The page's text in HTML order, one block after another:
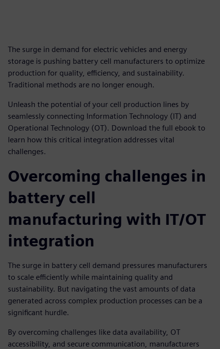
The surge in demand for electric vehicles and energy
storage is pushing battery cell manufacturers to optimize
production for quality, efficiency, and sustainability.
Traditional methods are no longer enough.
Unleash the potential of your cell production lines by
seamlessly connecting Information Technology (IT) and
Operational Technology (OT). Download the full ebook to
learn how this critical integration addresses vital
challenges.
Overcoming challenges in
battery cell
manufacturing with IT/OT
integration
The surge in battery cell demand pressures manufacturers
to scale efficiently while maintaining quality and
sustainability. But navigating the vast amounts of data
generated across complex production processes can be a
significant hurdle.
By overcoming challenges like data availability, OT
accessibility, and secure communication, manufacturers